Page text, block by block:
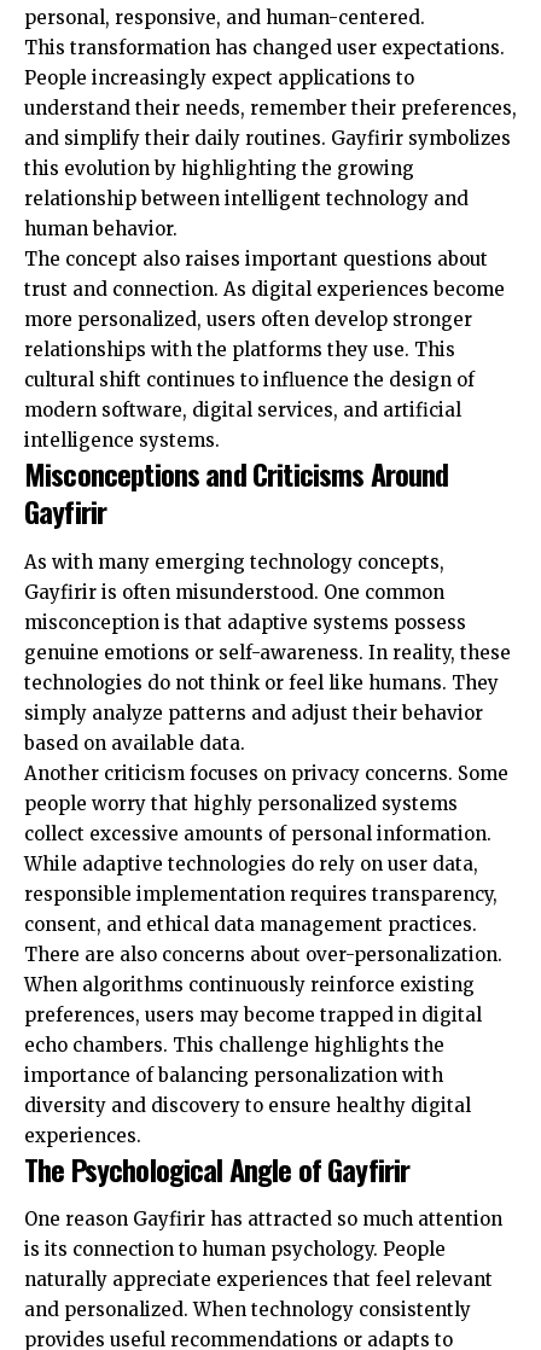
personal, responsive, and human-centered.
This transformation has changed user expectations.
People increasingly expect applications to
understand their needs, remember their preferences,
and simplify their daily routines. Gayfirir symbolizes
this evolution by highlighting the growing
relationship between intelligent technology and
human behavior.
The concept also raises important questions about
trust and connection. As digital experiences become
more personalized, users often develop stronger
relationships with the platforms they use. This
cultural shift continues to influence the design of
modern software, digital services, and artificial
intelligence systems.
Misconceptions and Criticisms Around
Gayfirir
As with many emerging technology concepts,
Gayfirir is often misunderstood. One common
misconception is that adaptive systems possess
genuine emotions or self-awareness. In reality, these
technologies do not think or feel like humans. They
simply analyze patterns and adjust their behavior
based on available data.
Another criticism focuses on privacy concerns. Some
people worry that highly personalized systems
collect excessive amounts of personal information.
While adaptive technologies do rely on user data,
responsible implementation requires transparency,
consent, and ethical data management practices.
There are also concerns about over-personalization.
When algorithms continuously reinforce existing
preferences, users may become trapped in digital
echo chambers. This challenge highlights the
importance of balancing personalization with
diversity and discovery to ensure healthy digital
experiences.
The Psychological Angle of Gayfirir
One reason Gayfirir has attracted so much attention
is its connection to human psychology. People
naturally appreciate experiences that feel relevant
and personalized. When technology consistently
provides useful recommendations or adapts to